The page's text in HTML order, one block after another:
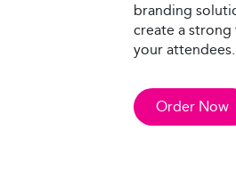
branding
create a strong
your attendees.
Order Now